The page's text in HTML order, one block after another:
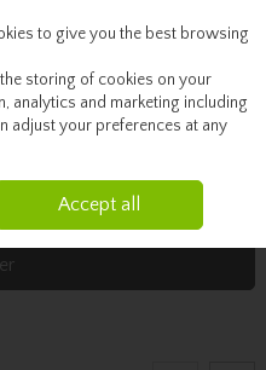
Search Cart
to give you the best browsing
storing of cookies on your
analytics and marketing including
adjust your preferences at any
Accept all